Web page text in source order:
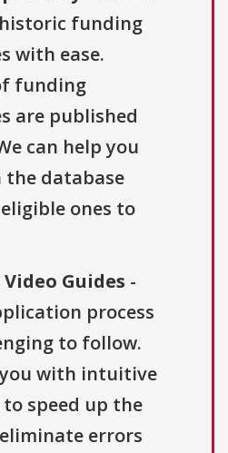
funding
with ease.
funding
are published
can help you
database
ones to
Guides -
process
to follow.
with intuitive
speed up the
errors